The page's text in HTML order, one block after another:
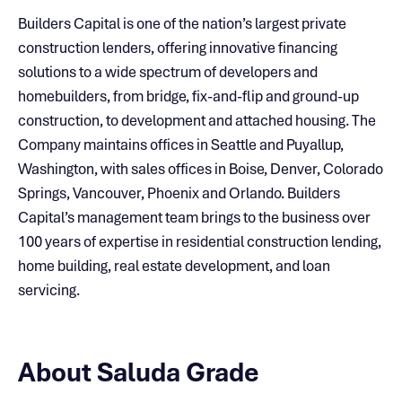
Builders Capital is one of the nation’s largest private
construction lenders, offering innovative financing
solutions to a wide spectrum of developers and
homebuilders, from bridge, fix-and-flip and ground-up
construction, to development and attached housing. The
Company maintains offices in Seattle and Puyallup,
Washington, with sales offices in Boise, Denver, Colorado
Springs, Vancouver, Phoenix and Orlando. Builders
Capital’s management team brings to the business over
100 years of expertise in residential construction lending,
home building, real estate development, and loan
servicing.
About Saluda Grade